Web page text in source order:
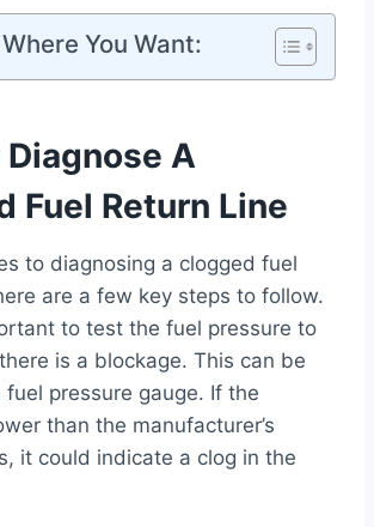
You Want:
Diagnose A
Fuel Return Line
to diagnosing a clogged fuel
are a few key steps to follow.
to test the fuel pressure to
is a blockage. This can be
fuel pressure gauge. If the
than the manufacturer’s
it could indicate a clog in the